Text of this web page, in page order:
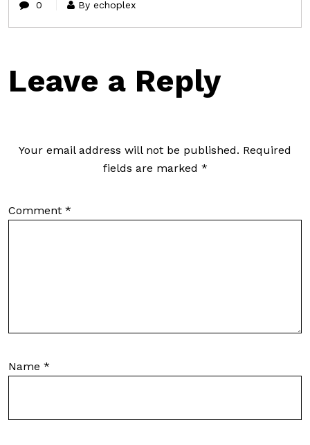
0 By echoplex
Leave a Reply
Your email address will not be published. Required
fields are marked *
Comment *
Name *